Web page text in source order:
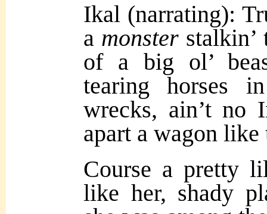
Ikal (narrating):
a monster
of a big ol’
tearing horses
wrecks, ain’t no
apart a wagon like
Course a pretty
like her, shady